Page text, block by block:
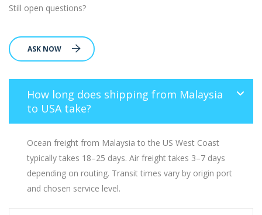
Still open questions?
ASK NOW
How long does shipping from Malaysia
to USA take?
Ocean freight from Malaysia to the US West Coast
typically takes 18–25 days. Air freight takes 3–7 days
depending on routing. Transit times vary by origin port
and chosen service level.